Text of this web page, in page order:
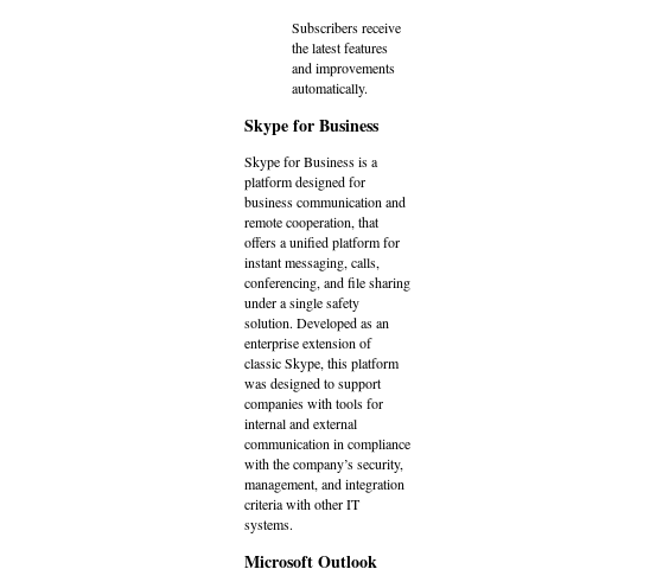
Subscribers receive
the latest features
and improvements
automatically.
Skype for Business
Skype for Business is a
platform designed for
business communication and
remote cooperation, that
offers a unified platform for
instant messaging, calls,
conferencing, and file sharing
under a single safety
solution. Developed as an
enterprise extension of
classic Skype, this platform
was designed to support
companies with tools for
internal and external
communication in compliance
with the company’s security,
management, and integration
criteria with other IT
systems.
Microsoft Outlook